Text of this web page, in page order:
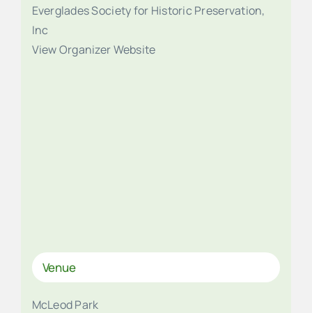
Everglades Society for Historic Preservation,
Inc
View Organizer Website
Venue
McLeod Park